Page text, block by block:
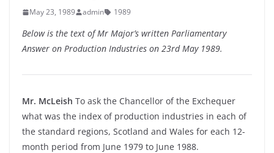
May 23, 1989 admin 1989
Below is the text of Mr Major’s written Parliamentary
Answer on Production Industries on 23rd May 1989.
Mr. McLeish To ask the Chancellor of the Exchequer
what was the index of production industries in each of
the standard regions, Scotland and Wales for each 12-
month period from June 1979 to June 1988.